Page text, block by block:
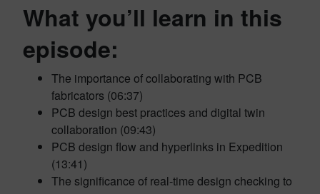
What you’ll learn in this
episode:
The importance of collaborating with PCB
fabricators (06:37)
PCB design best practices and digital twin
collaboration (09:43)
PCB design flow and hyperlinks in Expedition
(13:41)
The significance of real-time design checking to